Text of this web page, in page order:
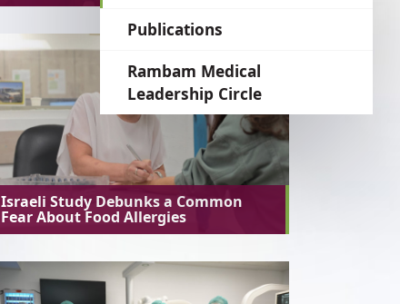
Publications
Rambam Medical
Leadership Circle
Israeli Study Debunks a Common
Fear About Food Allergies